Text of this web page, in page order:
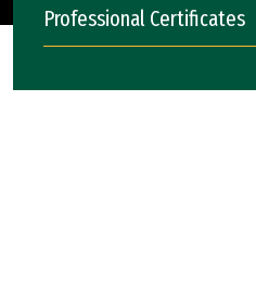
Professional Certificates